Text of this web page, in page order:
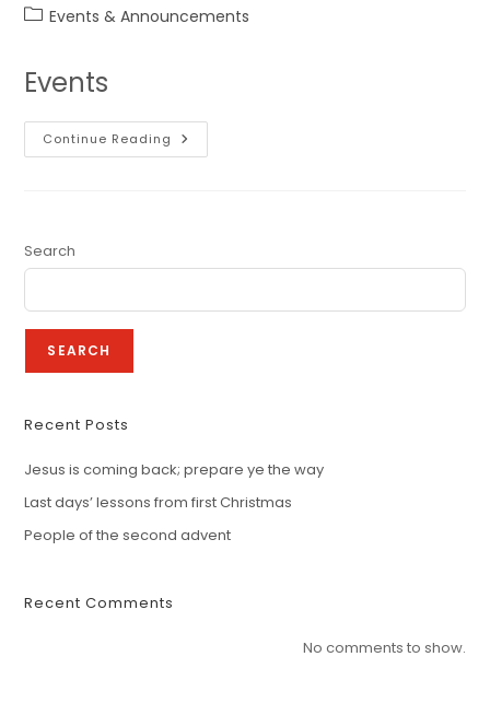
Events & Announcements
Events
Continue Reading
Search
SEARCH
Recent Posts
Jesus is coming back; prepare ye the way
Last days’ lessons from first Christmas
People of the second advent
Recent Comments
No comments to show.